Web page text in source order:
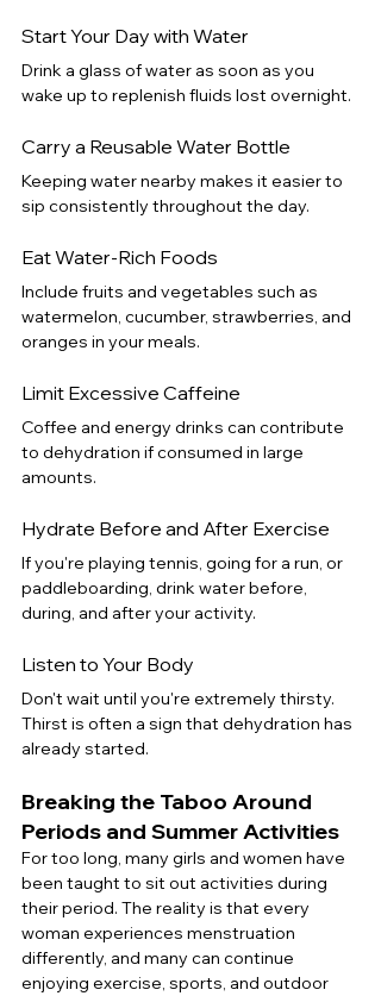
Start Your Day with Water
Drink a glass of water as soon as you
wake up to replenish fluids lost overnight.
Carry a Reusable Water Bottle
Keeping water nearby makes it easier to
sip consistently throughout the day.
Eat Water-Rich Foods
Include fruits and vegetables such as
watermelon, cucumber, strawberries, and
oranges in your meals.
Limit Excessive Caffeine
Coffee and energy drinks can contribute
to dehydration if consumed in large
amounts.
Hydrate Before and After Exercise
If you're playing tennis, going for a run, or
paddleboarding, drink water before,
during, and after your activity.
Listen to Your Body
Don't wait until you're extremely thirsty.
Thirst is often a sign that dehydration has
already started.
Breaking the Taboo Around
Periods and Summer Activities
For too long, many girls and women have
been taught to sit out activities during
their period. The reality is that every
woman experiences menstruation
differently, and many can continue
enjoying exercise, sports, and outdoor